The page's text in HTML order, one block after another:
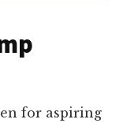
for aspiring